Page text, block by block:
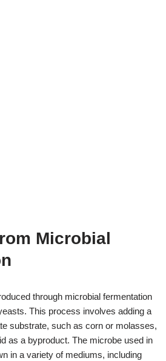
Microbial
through microbial fermentation
This process involves adding a
substrate, such as corn or molasses,
as a byproduct. The microbe used in
in a variety of mediums, including